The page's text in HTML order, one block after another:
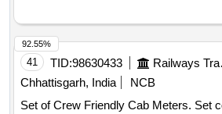
41 TID:98630433
Chhattisgarh, India
NCB
Set of Crew Friendly Cab Meters. Set
92.55%